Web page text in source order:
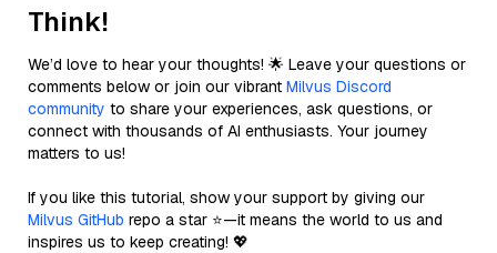
Think!
We’d love to hear your thoughts! 🌟 Leave your questions or
comments below or join our vibrant Milvus Discord
community to share your experiences, ask questions, or
connect with thousands of AI enthusiasts. Your journey
matters to us!
If you like this tutorial, show your support by giving our
Milvus GitHub repo a star ⭐—it means the world to us and
inspires us to keep creating! 💖